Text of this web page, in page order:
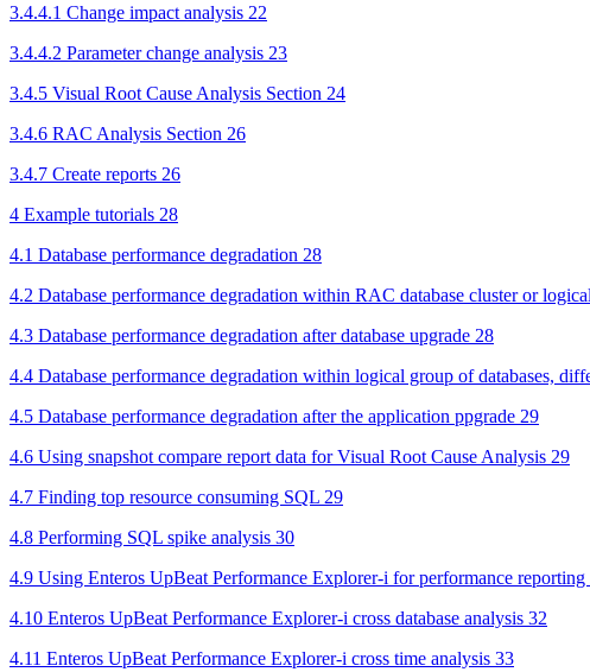
3.4.4.1 Change impact analysis 22
3.4.4.2 Parameter change analysis 23
3.4.5 Visual Root Cause Analysis Section 24
3.4.6 RAC Analysis Section 26
3.4.7 Create reports 26
4 Example tutorials 28
4.1 Database performance degradation 28
4.2 Database performance degradation within RAC database cluster or
4.3 Database performance degradation after database upgrade 28
4.4 Database performance degradation within logical group of databases,
4.5 Database performance degradation after the application ppgrade 29
4.6 Using snapshot compare report data for Visual Root Cause Analysis 29
4.7 Finding top resource consuming SQL 29
4.8 Performing SQL spike analysis 30
4.9 Using Enteros UpBeat Performance Explorer-i for performance reporting
4.10 Enteros UpBeat Performance Explorer-i cross database analysis 32
4.11 Enteros UpBeat Performance Explorer-i cross time analysis 33